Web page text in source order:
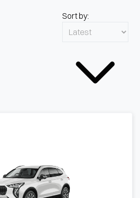
Sort by: